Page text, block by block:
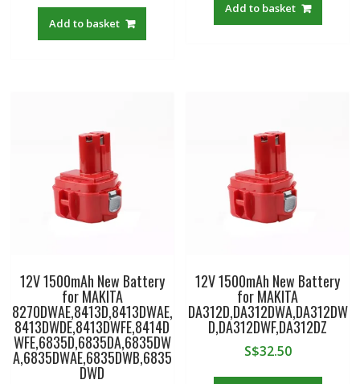
Add to basket
Add to basket
12V 1500mAh New Battery
for MAKITA
8270DWAE,8413D,8413DWAE,
8413DWDE,8413DWFE,8414D
WFE,6835D,6835DA,6835DW
A,6835DWAE,6835DWB,6835
DWD
12V 1500mAh New Battery
for MAKITA
DA312D,DA312DWA,DA312DW
D,DA312DWF,DA312DZ
S$32.50